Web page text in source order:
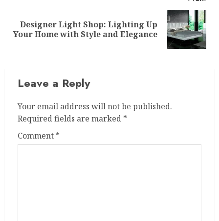
Next
post:
Designer Light Shop: Lighting Up
Your Home with Style and Elegance
Leave a Reply
Your email address will not be published.
Required fields are marked *
Comment *